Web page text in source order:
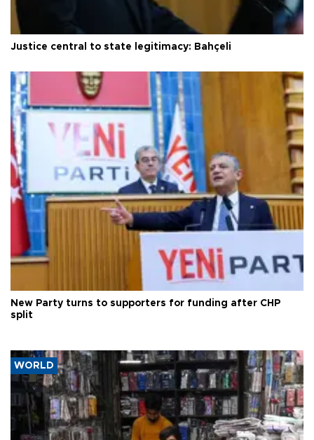
Justice central to state legitimacy: Bahçeli
New Party turns to supporters for funding after CHP
split
WORLD